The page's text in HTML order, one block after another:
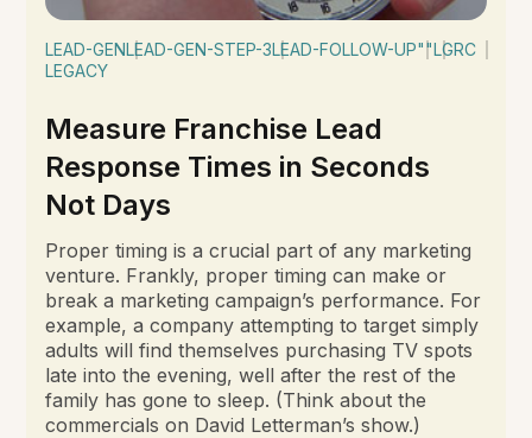
LEAD-GENLEAD-GEN-STEP-3LEAD-FOLLOW-UP""LGRC
LEGACY
Measure Franchise Lead
Response Times in Seconds
Not Days
Proper timing is a crucial part of any marketing
venture. Frankly, proper timing can make or
break a marketing campaign’s performance. For
example, a company attempting to target simply
adults will find themselves purchasing TV spots
late into the evening, well after the rest of the
family has gone to sleep. (Think about the
commercials on David Letterman’s show.)